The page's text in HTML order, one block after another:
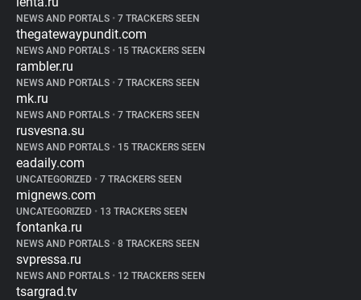
NEWS AND PORTALS • 7 TRACKERS SEEN
thegatewaypundit.com
NEWS AND PORTALS • 15 TRACKERS SEEN
rambler.ru
NEWS AND PORTALS • 7 TRACKERS SEEN
mk.ru
NEWS AND PORTALS • 7 TRACKERS SEEN
rusvesna.su
NEWS AND PORTALS • 15 TRACKERS SEEN
eadaily.com
UNCATEGORIZED • 7 TRACKERS SEEN
mignews.com
UNCATEGORIZED • 13 TRACKERS SEEN
fontanka.ru
NEWS AND PORTALS • 8 TRACKERS SEEN
svpressa.ru
NEWS AND PORTALS • 12 TRACKERS SEEN
tsargrad.tv